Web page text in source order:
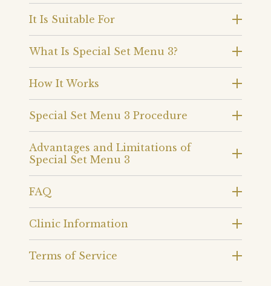
It Is Suitable For
What Is Special Set Menu 3?
How It Works
Special Set Menu 3 Procedure
Advantages and Limitations of
Special Set Menu 3
FAQ
Clinic Information
Terms of Service